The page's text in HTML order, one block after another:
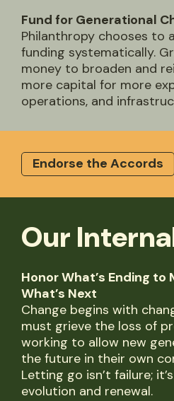
Fund for Generational
Philanthropy chooses to
funding systematically.
money to broaden and
more capital for more
operations, and
Endorse the Accords
Our
Honor What’s Ending to
What’s Next
Change begins with
must grieve the loss of
working to allow new
the future in their own
Letting go isn’t failure;
evolution and renewal.